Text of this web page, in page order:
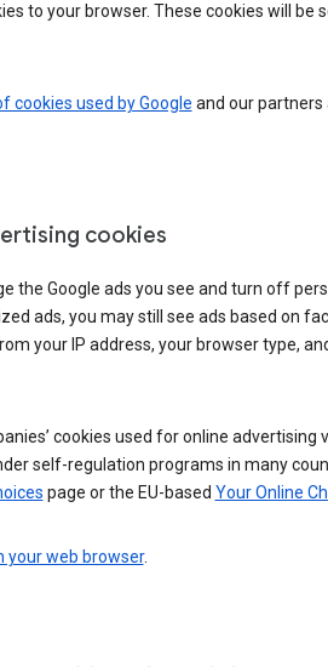
to your browser. These cookies will be
cookies used by Google and our partners
cookies
the Google ads you see and turn off
ads, you may still see ads based on
your IP address, your browser type,
cookies used for online advertising
self-regulation programs in many
page or the EU-based Your Online
your web browser.